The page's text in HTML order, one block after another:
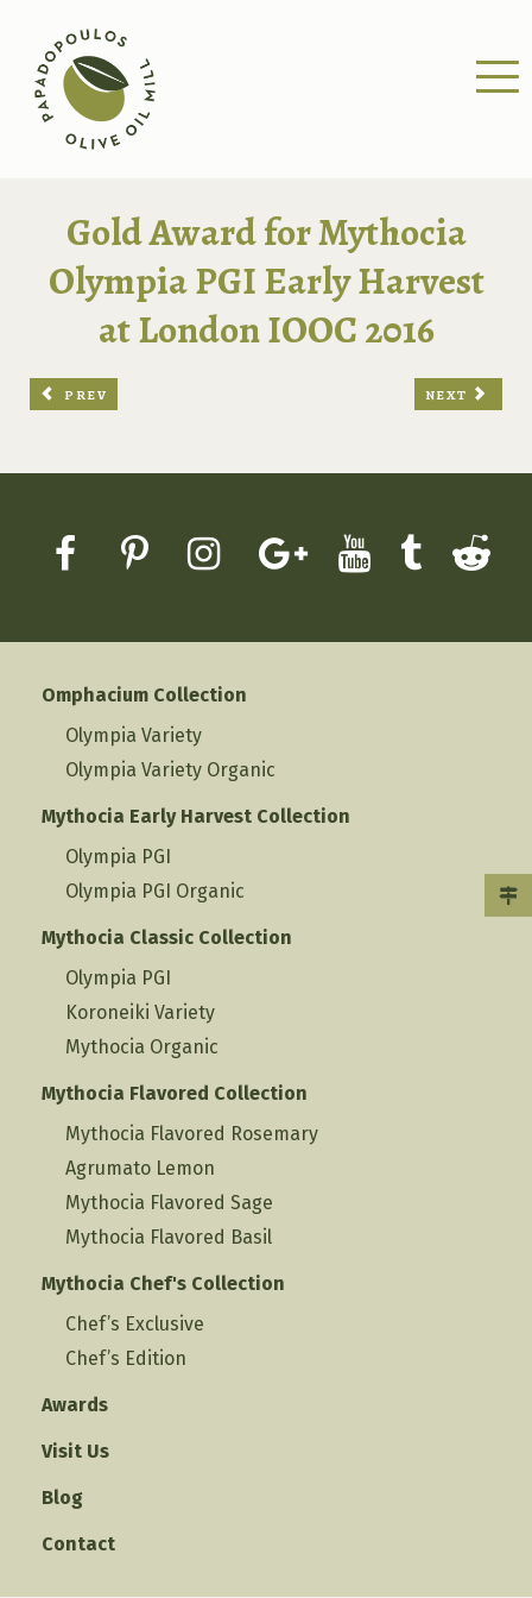
Gold Award for Mythocia
Olympia PGI Early Harvest
at London IOOC 2016
PREV NEXT
Omphacium Collection
Olympia Variety
Olympia Variety Organic
Mythocia Early Harvest Collection
Olympia PGI
Olympia PGI Organic
Mythocia Classic Collection
Olympia PGI
Koroneiki Variety
Mythocia Organic
Mythocia Flavored Collection
Mythocia Flavored Rosemary
Agrumato Lemon
Mythocia Flavored Sage
Mythocia Flavored Basil
Mythocia Chef's Collection
Chef’s Exclusive
Chef’s Edition
Awards
Visit Us
Blog
Contact